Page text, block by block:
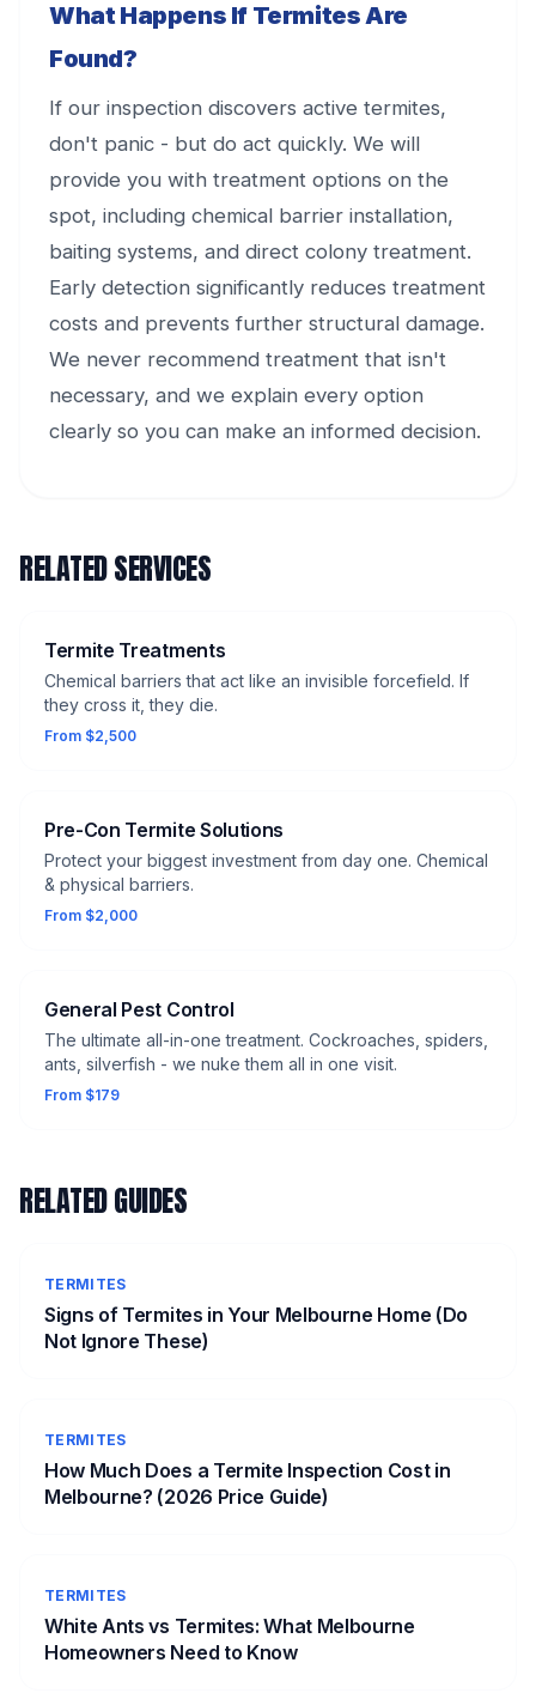
What Happens If Termites Are
Found?
If our inspection discovers active termites,
don't panic - but do act quickly. We will
provide you with treatment options on the
spot, including chemical barrier installation,
baiting systems, and direct colony treatment.
Early detection significantly reduces treatment
costs and prevents further structural damage.
We never recommend treatment that isn't
necessary, and we explain every option
clearly so you can make an informed decision.
RELATED SERVICES
Termite Treatments
Chemical barriers that act like an invisible forcefield. If
they cross it, they die.
From $2,500
Pre-Con Termite Solutions
Protect your biggest investment from day one. Chemical
& physical barriers.
From $2,000
General Pest Control
The ultimate all-in-one treatment. Cockroaches, spiders,
ants, silverfish - we nuke them all in one visit.
From $179
RELATED GUIDES
TERMITES
Signs of Termites in Your Melbourne Home (Do
Not Ignore These)
TERMITES
How Much Does a Termite Inspection Cost in
Melbourne? (2026 Price Guide)
TERMITES
White Ants vs Termites: What Melbourne
Homeowners Need to Know